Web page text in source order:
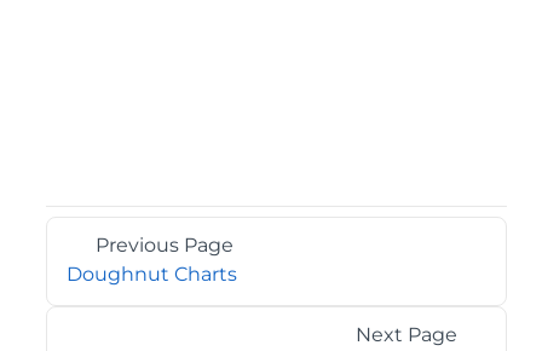
Previous Page
Doughnut Charts
Next Page